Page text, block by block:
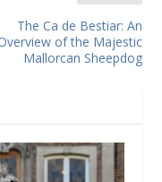
The Ca de Bestiar: An
of the Majestic
Mallorcan Sheepdog